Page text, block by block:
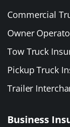
Commercial
Owner
Tow Truck
Pickup Truck
Trailer
Business